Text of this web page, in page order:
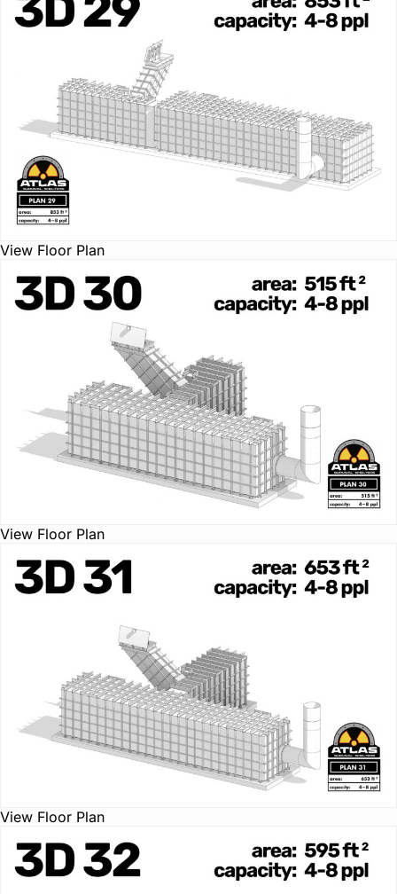
View Floor Plan
View Floor Plan
View Floor Plan